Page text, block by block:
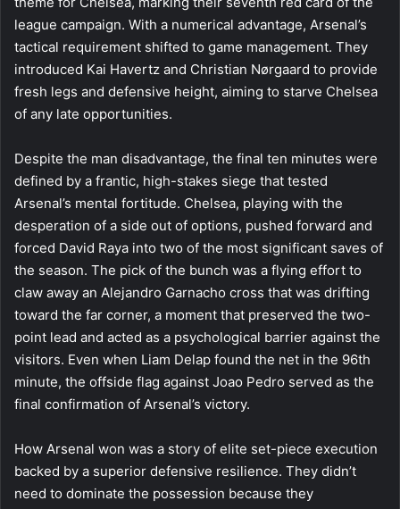
league campaign. With a numerical advantage, Arsenal’s
tactical requirement shifted to game management. They
introduced Kai Havertz and Christian Nørgaard to provide
fresh legs and defensive height, aiming to starve Chelsea
of any late opportunities.
Despite the man disadvantage, the final ten minutes were
defined by a frantic, high-stakes siege that tested
Arsenal’s mental fortitude. Chelsea, playing with the
desperation of a side out of options, pushed forward and
forced David Raya into two of the most significant saves of
the season. The pick of the bunch was a flying effort to
claw away an Alejandro Garnacho cross that was drifting
toward the far corner, a moment that preserved the two-
point lead and acted as a psychological barrier against the
visitors. Even when Liam Delap found the net in the 96th
minute, the offside flag against Joao Pedro served as the
final confirmation of Arsenal’s victory.
How Arsenal won was a story of elite set-piece execution
backed by a superior defensive resilience. They didn’t
need to dominate the possession because they